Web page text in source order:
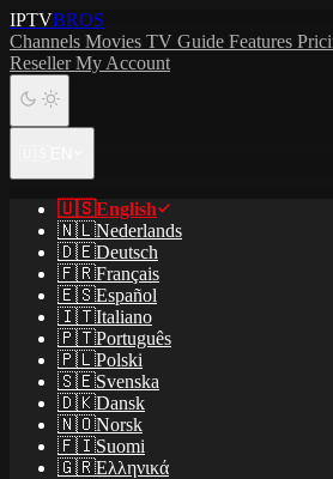
IPTVBROS
Channels Movies TV Guide Features
ResellerMy Account
🇺🇸English
🇳🇱Nederlands
🇩🇪Deutsch
🇫🇷Français
🇪🇸Español
🇮🇹Italiano
🇵🇹Português
🇵🇱Polski
🇸🇪Svenska
🇩🇰Dansk
🇳🇴Norsk
🇫🇮Suomi
🇬🇷Ελληνικά